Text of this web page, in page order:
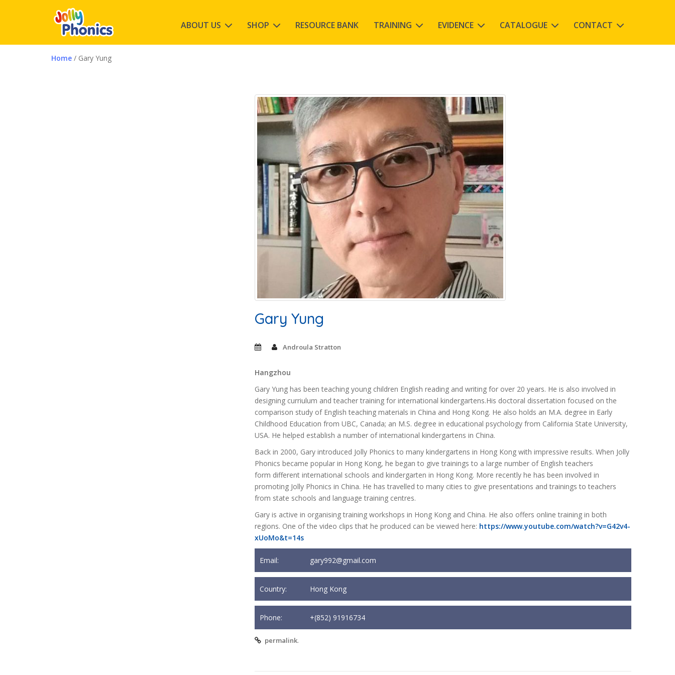
ABOUT US SHOP RESOURCE BANK TRAINING EVIDENCE CATALOGUE CONTACT
Home / Gary Yung
Gary Yung
Androula Stratton
Hangzhou
Gary Yung has been teaching young children English reading and writing for over 20 years. He is also involved in
designing curriulum and teacher training for international kindergartens.His doctoral dissertation focused on the
comparison study of English teaching materials in China and Hong Kong. He also holds an M.A. degree in Early
Childhood Education from UBC, Canada; an M.S. degree in educational psychology from California State University,
USA. He helped establish a number of international kindergartens in China.
Back in 2000, Gary introduced Jolly Phonics to many kindergartens in Hong Kong with impressive results. When Jolly
Phonics became popular in Hong Kong, he began to give trainings to a large number of English teachers
form different international schools and kindergarten in Hong Kong. More recently he has been involved in
promoting Jolly Phonics in China. He has travelled to many cities to give presentations and trainings to teachers
from state schools and language training centres.
Gary is active in organising training workshops in Hong Kong and China. He also offers online training in both
regions. One of the video clips that he produced can be viewed here: https://www.youtube.com/watch?v=G42v4-
xUoMo&t=14s
Email: gary992@gmail.com
Country: Hong Kong
Phone: +(852) 91916734
permalink.